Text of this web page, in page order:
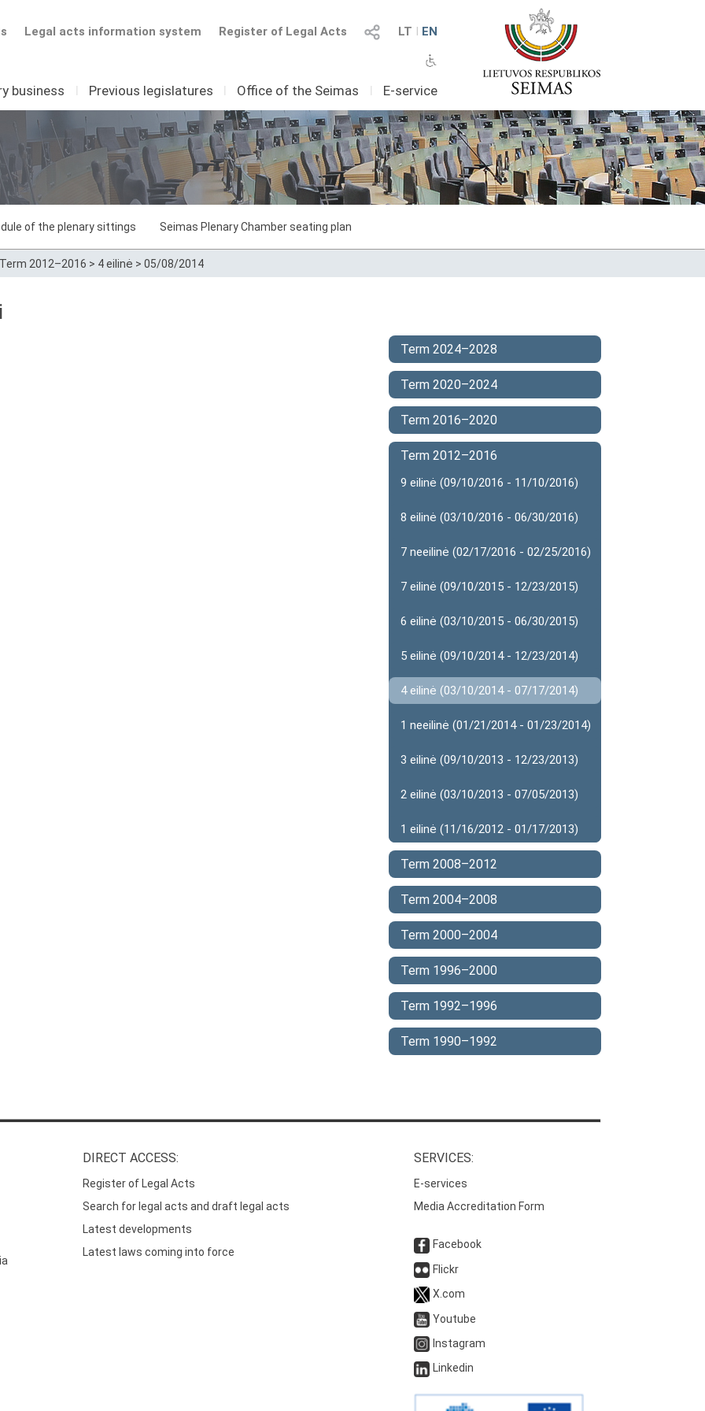
LT I EN
Register of Legal Acts
Legal acts information system
business I Previous legislatures I Office of the Seimas I E-service
of the plenary sittings Seimas Plenary Chamber seating plan
Term 2012–2016 > 4 eilinė > 05/08/2014
Term 2024–2028
Term 2020–2024
Term 2016–2020
Term 2012–2016
9 eilinė (09/10/2016 - 11/10/2016)
8 eilinė (03/10/2016 - 06/30/2016)
7 neeilinė (02/17/2016 - 02/25/2016)
7 eilinė (09/10/2015 - 12/23/2015)
6 eilinė (03/10/2015 - 06/30/2015)
5 eilinė (09/10/2014 - 12/23/2014)
4 eilinė (03/10/2014 - 07/17/2014)
1 neeilinė (01/21/2014 - 01/23/2014)
3 eilinė (09/10/2013 - 12/23/2013)
2 eilinė (03/10/2013 - 07/05/2013)
1 eilinė (11/16/2012 - 01/17/2013)
Term 2008–2012
Term 2004–2008
Term 2000–2004
Term 1996–2000
Term 1992–1996
Term 1990–1992
DIRECT ACCESS:
Register of Legal Acts
Search for legal acts and draft legal acts
Latest developments
Latest laws coming into force
SERVICES:
E-services
Media Accreditation Form
Facebook
Flickr
X.com
Youtube
Instagram
Linkedin